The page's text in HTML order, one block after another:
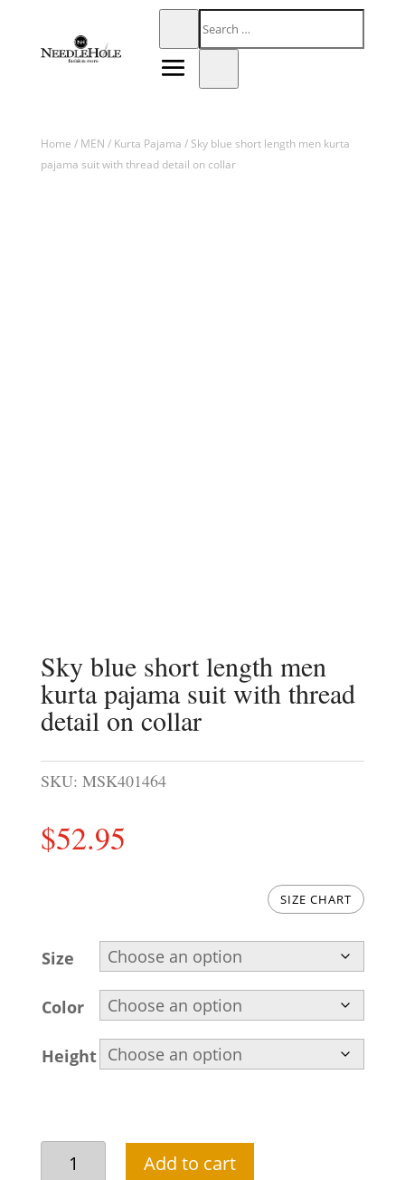
Home / MEN / Kurta Pajama / Sky blue short length men kurta
pajama suit with thread detail on collar
Sky blue short length men
kurta pajama suit with thread
detail on collar
SKU: MSK401464
$52.95
SIZE CHART
Size
Color
Height
Sky
Add to cart